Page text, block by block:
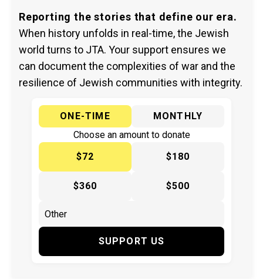
Reporting the stories that define our era.
When history unfolds in real-time, the Jewish
world turns to JTA. Your support ensures we
can document the complexities of war and the
resilience of Jewish communities with integrity.
ONE-TIME
MONTHLY
Choose an amount to donate
$72
$180
$360 $500
SUPPORT US